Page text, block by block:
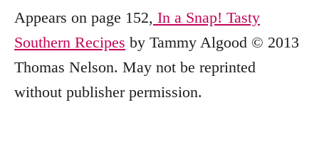
Appears on page 152, In a Snap! Tasty
Southern Recipes by Tammy Algood © 2013
Thomas Nelson. May not be reprinted
without publisher permission.